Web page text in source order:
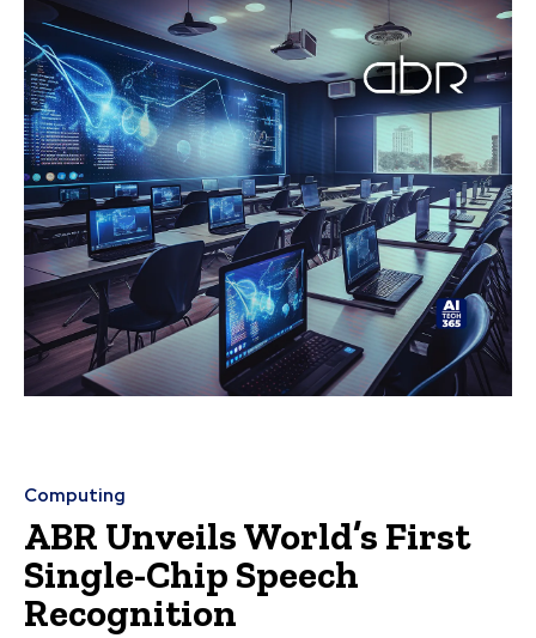
Computing
ABR Unveils World’s First
Single-Chip Speech
Recognition